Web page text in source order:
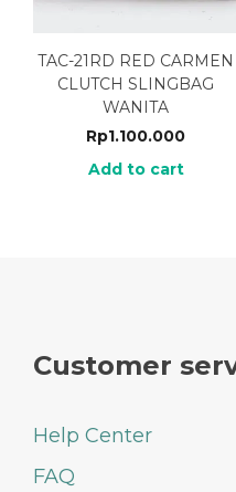
TAC-21RD RED CARMEN
CLUTCH SLINGBAG
WANITA
Rp1.100.000
Add to cart
Customer
Help Center
FAQ